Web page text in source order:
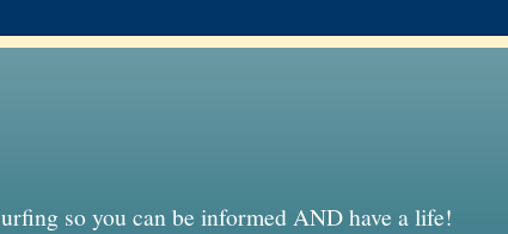
so you can be informed AND have a life!